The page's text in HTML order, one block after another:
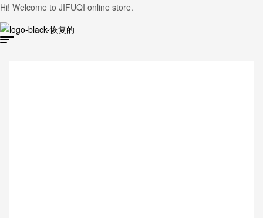
Hi! Welcome to JIFUQI online store.